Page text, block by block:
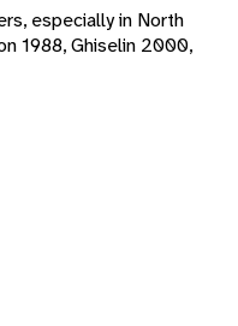
especially in North
1988, Ghiselin 2000,